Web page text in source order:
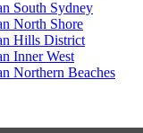
South Sydney
North Shore
Hills District
Inner West
Northern Beaches